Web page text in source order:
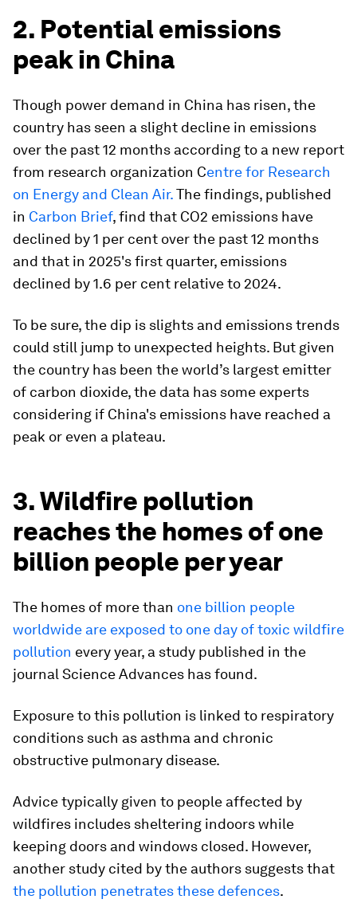
2. Potential emissions
peak in China
Though power demand in China has risen, the
country has seen a slight decline in emissions
over the past 12 months according to a new report
from research organization Centre for Research
on Energy and Clean Air.The findings, published
in Carbon Brief, find that CO2 emissions have
declined by 1 per cent over the past 12 months
and that in 2025's first quarter, emissions
declined by 1.6 per cent relative to 2024.
To be sure, the dip is slights and emissions trends
could still jump to unexpected heights. But given
the country has been the world’s largest emitter
of carbon dioxide, the data has some experts
considering if China's emissions have reached a
peak or even a plateau.
3. Wildfire pollution
reaches the homes of one
billion people per year
The homes of more than one billion people
worldwide are exposed to one day of toxic wildfire
pollution every year, a study published in the
journal Science Advances has found.
Exposure to this pollution is linked to respiratory
conditions such as asthma and chronic
obstructive pulmonary disease.
Advice typically given to people affected by
wildfires includes sheltering indoors while
keeping doors and windows closed. However,
another study cited by the authors suggests that
the pollution penetrates these defences.